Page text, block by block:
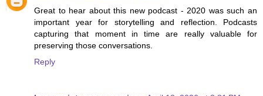
Great to hear about this new podcast - 2020 was such an
important year for storytelling and reflection. Podcasts
capturing that moment in time are really valuable for
preserving those conversations.
Reply